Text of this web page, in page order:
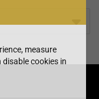
measure
cookies in